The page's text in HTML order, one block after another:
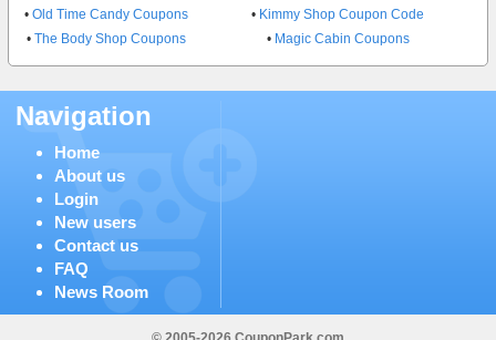
•Old Time Candy Coupons • Kimmy Shop Coupon Code
•The Body Shop Coupons • Magic Cabin Coupons
Navigation
Home
About us
Login
New users
Contact us
FAQ
News Room